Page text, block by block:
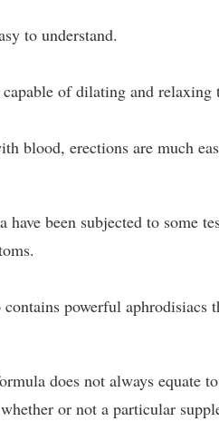
to understand.
of dilating and relaxing
blood, erections are much
been subjected to some
powerful aphrodisiacs
does not always equate
or not a particular